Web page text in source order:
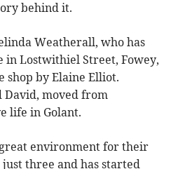
behind it.
Weatherall, who has
in Lostwithiel Street, Fowey,
shop by Elaine Elliot.
David, moved from
life in Golant.
environment for their
three and has started